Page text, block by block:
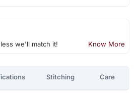
we'll match it! Know More
Stitching Care